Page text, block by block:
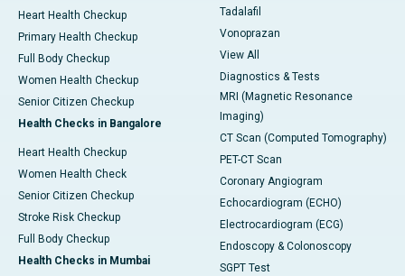
Heart Health Checkup
Primary Health Checkup
Full Body Checkup
Women Health Checkup
Senior Citizen Checkup
Health Checks in Bangalore
Heart Health Checkup
Women Health Check
Senior Citizen Checkup
Stroke Risk Checkup
Full Body Checkup
Health Checks in Mumbai
Tadalafil
Vonoprazan
View All
Diagnostics & Tests
MRI (Magnetic Resonance
Imaging)
CT Scan (Computed Tomography)
PET-CT Scan
Coronary Angiogram
Echocardiogram (ECHO)
Electrocardiogram (ECG)
Endoscopy & Colonoscopy
SGPT Test